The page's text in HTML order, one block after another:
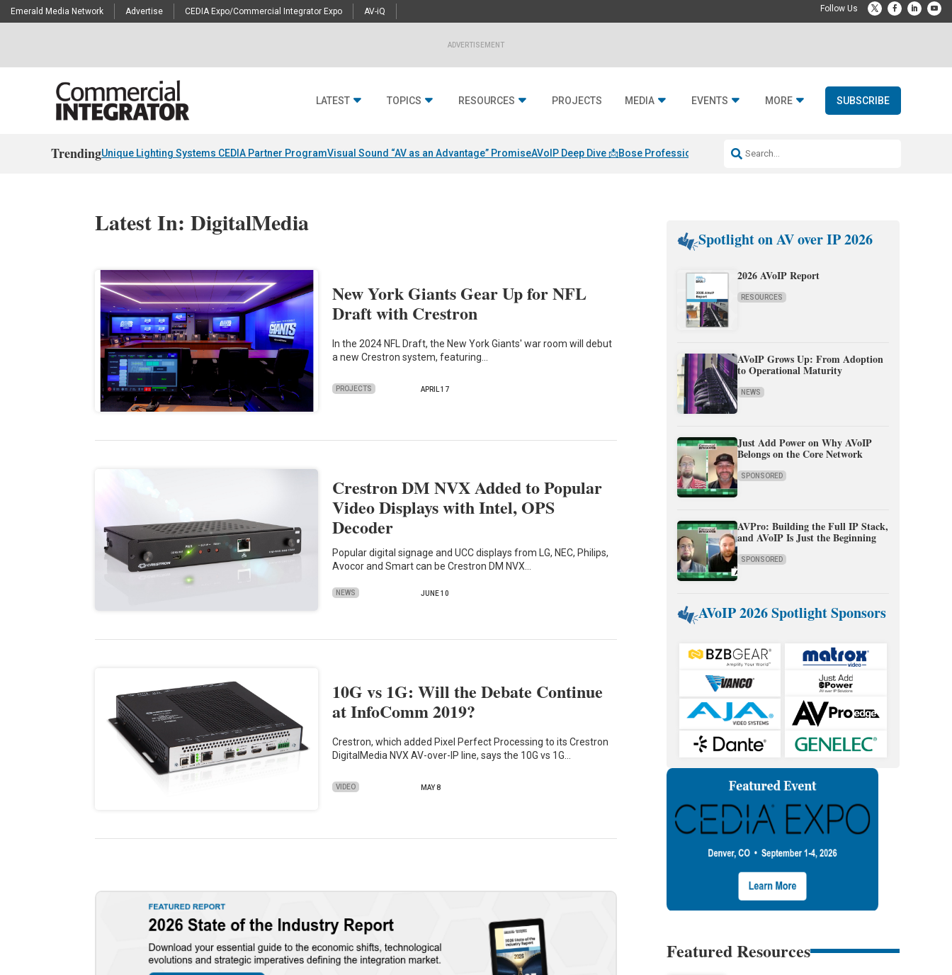
Emerald Media Network Advertise CEDIA Expo/Commercial Integrator Expo AV-iQ
ADVERTISEMENT
LATEST TOPICS RESOURCES PROJECTS MEDIA EVENTS MORE SUBSCRIBE
TrendingUnique Lighting Systems CEDIA Partner ProgramVisual Sound “AV as an Advantage” PromiseAVoIP Deep Dive 📩Bose Professional & Fulcrum Acoustic
Latest In: DigitalMedia
New York Giants Gear Up for NFL
Draft with Crestron
In the 2024 NFL Draft, the New York Giants' war room will debut
a new Crestron system, featuring…
PROJECTS APRIL 17
Crestron DM NVX Added to Popular
Video Displays with Intel, OPS
Decoder
Popular digital signage and UCC displays from LG, NEC, Philips,
Avocor and Smart can be Crestron DM NVX…
NEWS JUNE 10
10G vs 1G: Will the Debate Continue
at InfoComm 2019?
Crestron, which added Pixel Perfect Processing to its Crestron
DigitalMedia NVX AV-over-IP line, says the 10G vs 1G…
VIDEO MAY 8
Spotlight on AV over IP 2026
2026 AVoIP Report
RESOURCES
AVoIP Grows Up: From Adoption
to Operational Maturity
NEWS
Just Add Power on Why AVoIP
Belongs on the Core Network
SPONSORED
AVPro: Building the Full IP Stack,
and AVoIP Is Just the Beginning
SPONSORED
AVoIP 2026 Spotlight Sponsors
Featured Resources